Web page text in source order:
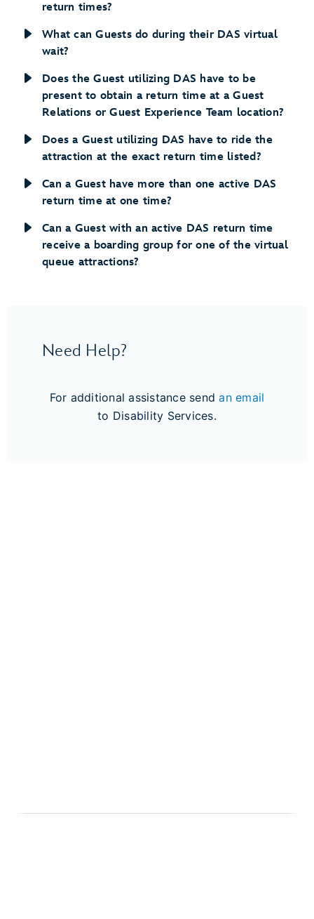
return times?
What can Guests do during their DAS virtual
wait?
Does the Guest utilizing DAS have to be
present to obtain a return time at a Guest
Relations or Guest Experience Team location?
Does a Guest utilizing DAS have to ride the
attraction at the exact return time listed?
Can a Guest have more than one active DAS
return time at one time?
Can a Guest with an active DAS return time
receive a boarding group for one of the virtual
queue attractions?
Need Help?
For additional assistance sendan email
to Disability Services.